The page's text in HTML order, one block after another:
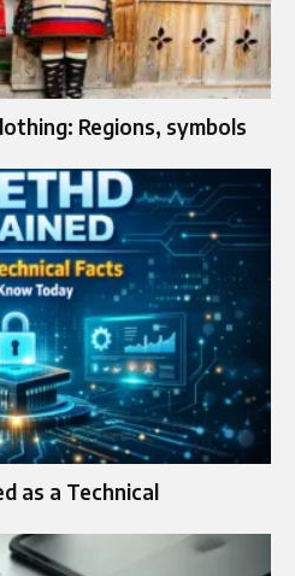
Regions, symbols
as a Technical